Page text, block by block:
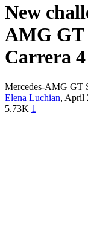
New
AMG GT
Carrera
Mercedes-AMG GT
Elena Luchian, April
5.73K 1